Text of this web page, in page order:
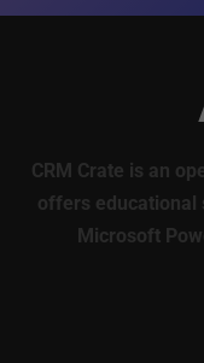
CRM Crate is an
offers educational
Microsoft